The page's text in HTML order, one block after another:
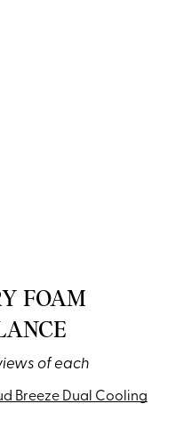
FOAM
of each
Breeze Dual Cooling